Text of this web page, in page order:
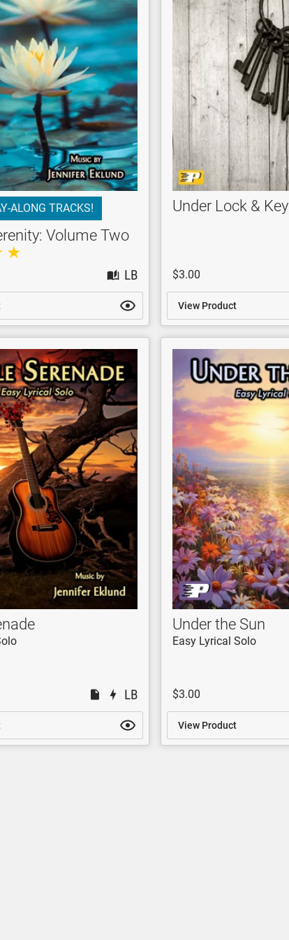
ALONG TRACKS!
Volume Two
Under Lock & Key
$3.00
View Product
Under the Sun
Easy Lyrical Solo
$3.00
View Product